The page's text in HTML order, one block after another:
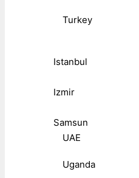
Turkey
Istanbul
Izmir
Samsun
UAE
Uganda